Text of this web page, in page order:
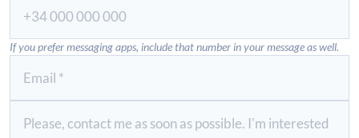
If you prefer messaging apps, include that number in your message as well.